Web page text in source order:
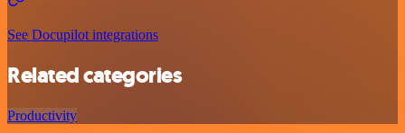
See Docupilot integrations
Related categories
Productivity